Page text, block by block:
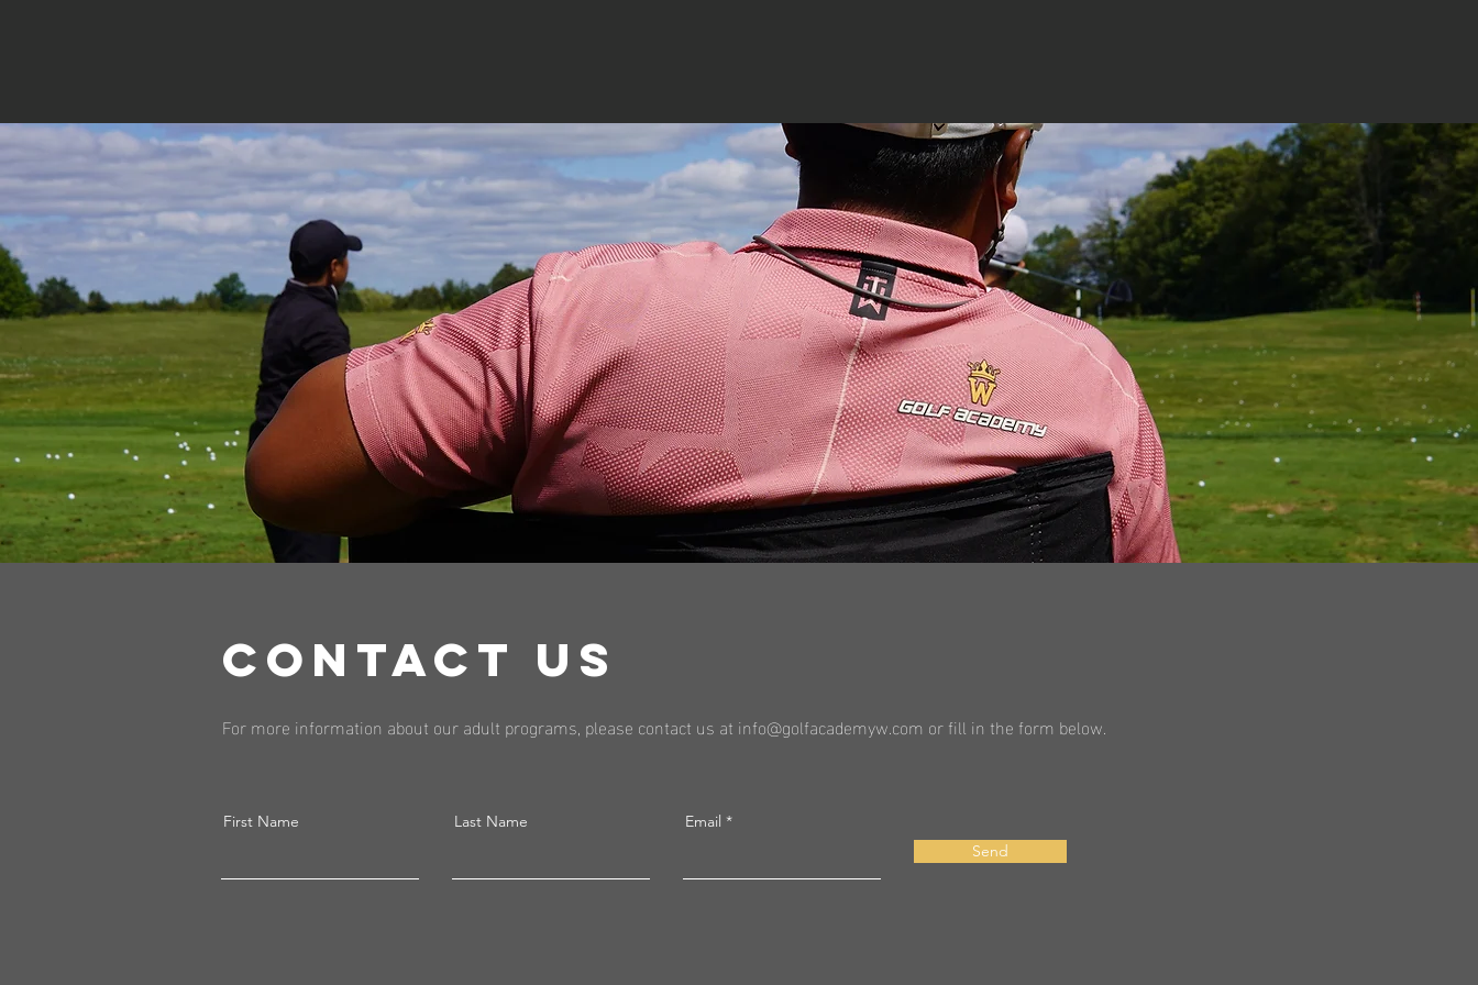
CONTACT US
For more information about our adult programs, please contact us at info@golfacademyw.com or fill in the form below.
First Name Last Name
Email
Send